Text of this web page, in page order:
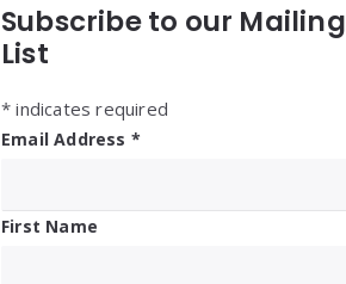
Subscribe to our Mailing
List
* indicates required
Email Address *
First Name